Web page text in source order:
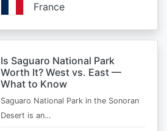
France
Is Saguaro National Park
Worth It? West vs. East —
What to Know
Saguaro National Park in the Sonoran
Desert is an…